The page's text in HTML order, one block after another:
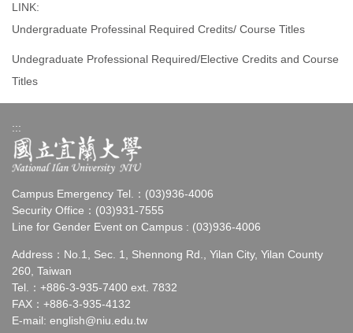
LINK:
Undergraduate Professinal Required Credits/ Course Titles
Undegraduate Professional Required/Elective Credits and Course
Titles
:::
Campus Emergency Tel.：(03)936-4006
Security Office：(03)931-7555
Line for Gender Event on Campus : (03)936-4006
Address：No.1, Sec. 1, Shennong Rd., Yilan City, Yilan County
260, Taiwan
Tel.：+886-3-935-7400 ext. 7832
FAX：+886-3-935-4132
E-mail: english@niu.edu.tw